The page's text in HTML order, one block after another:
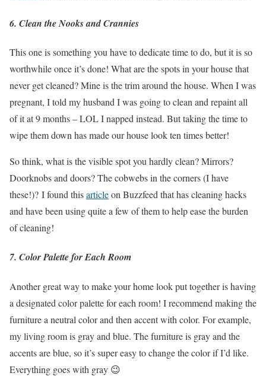
6. Clean the Nooks and Crannies
This one is something you have to dedicate time to do, but it is so
worthwhile once it’s done! What are the spots in your house that
never get cleaned? Mine is the trim around the house. When I was
pregnant, I told my husband I was going to clean and repaint all
of it at 9 months – LOL I napped instead. But taking the time to
wipe them down has made our house look ten times better!
So think, what is the visible spot you hardly clean? Mirrors?
Doorknobs and doors? The cobwebs in the corners (I have
these!)? I found thisarticleon Buzzfeed that has cleaning hacks
and have been using quite a few of them to help ease the burden
of cleaning!
7. Color Palette for Each Room
Another great way to make your home look put together is having
a designated color palette for each room! I recommend making the
furniture a neutral color and then accent with color. For example,
my living room is gray and blue. The furniture is gray and the
accents are blue, so it’s super easy to change the color if I’d like.
Everything goes with gray 😉